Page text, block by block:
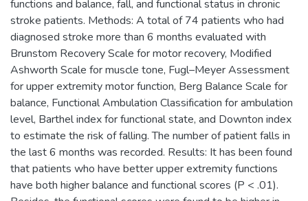
functions and balance, fall, and functional status in chronic
stroke patients. Methods: A total of 74 patients who had
diagnosed stroke more than 6 months evaluated with
Brunstom Recovery Scale for motor recovery, Modified
Ashworth Scale for muscle tone, Fugl–Meyer Assessment
for upper extremity motor function, Berg Balance Scale for
balance, Functional Ambulation Classification for ambulation
level, Barthel index for functional state, and Downton index
to estimate the risk of falling. The number of patient falls in
the last 6 months was recorded. Results: It has been found
that patients who have better upper extremity functions
have both higher balance and functional scores (P < .01).